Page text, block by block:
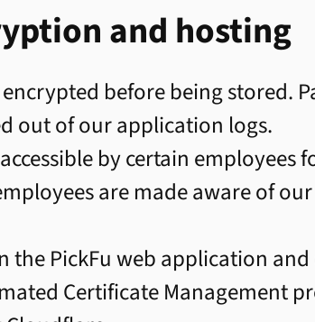
and hosting
before being stored.
out of our application logs.
by certain employees
are made aware of
the PickFu web application
Certificate Management